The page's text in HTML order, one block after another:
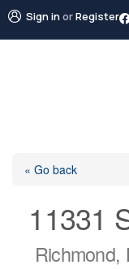
Sign inorRegister
« Go back
11331
Richmond,